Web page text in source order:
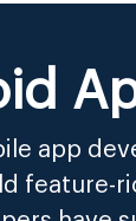
app
feature-